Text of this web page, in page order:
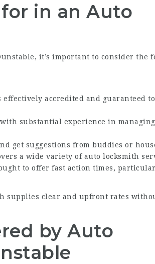
in an Auto
it’s important to consider the
accredited and guaranteed
substantial experience in
get suggestions from buddies or
a wide variety of auto locksmith
to offer fast action times,
supplies clear and upfront rates
by Auto